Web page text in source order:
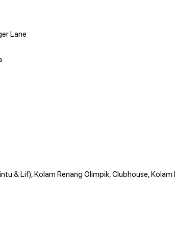
Lane
& Lif), Kolam Renang Olimpik, Clubhouse,